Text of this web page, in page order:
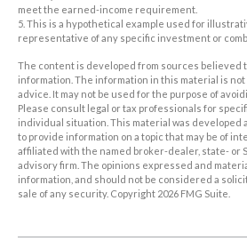
meet the earned-income requirement.
5. This is a hypothetical example used for
representative of any specific investment or
The content is developed from sources believed
information. The information in this material is not
advice. It may not be used for the purpose of
Please consult legal or tax professionals for
individual situation. This material was developed
to provide information on a topic that may be of
affiliated with the named broker-dealer, state- or
advisory firm. The opinions expressed and
information, and should not be considered a
sale of any security. Copyright 2026 FMG Suite.